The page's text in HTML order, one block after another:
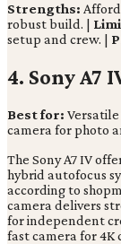
Strengths:
robust build. |
setup and crew. |
4. Sony A7
Best for:
camera for photo
The Sony A7 IV
hybrid autofocus
according to
camera delivers
for independent
fast camera for 4K